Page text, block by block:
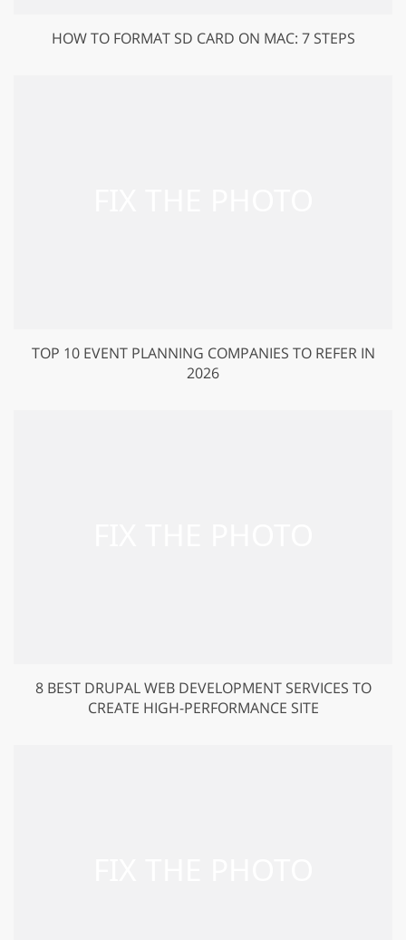
HOW TO FORMAT SD CARD ON MAC: 7 STEPS
TOP 10 EVENT PLANNING COMPANIES TO REFER IN
2026
8 BEST DRUPAL WEB DEVELOPMENT SERVICES TO
CREATE HIGH-PERFORMANCE SITE